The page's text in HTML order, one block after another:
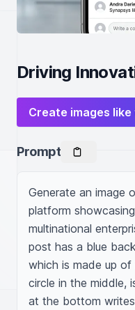
Driving
Create images
Prompt
Generate an image
platform
multinational
post has a blue
which is made up
circle in the middle,
at the bottom